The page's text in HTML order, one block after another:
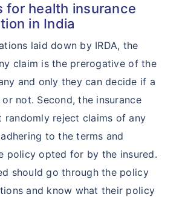
for health insurance
in India
laid down by IRDA, the
claim is the prerogative of the
and only they can decide if a
not. Second, the insurance
randomly reject claims of any
to the terms and
policy opted for by the insured.
should go through the policy
and know what their policy